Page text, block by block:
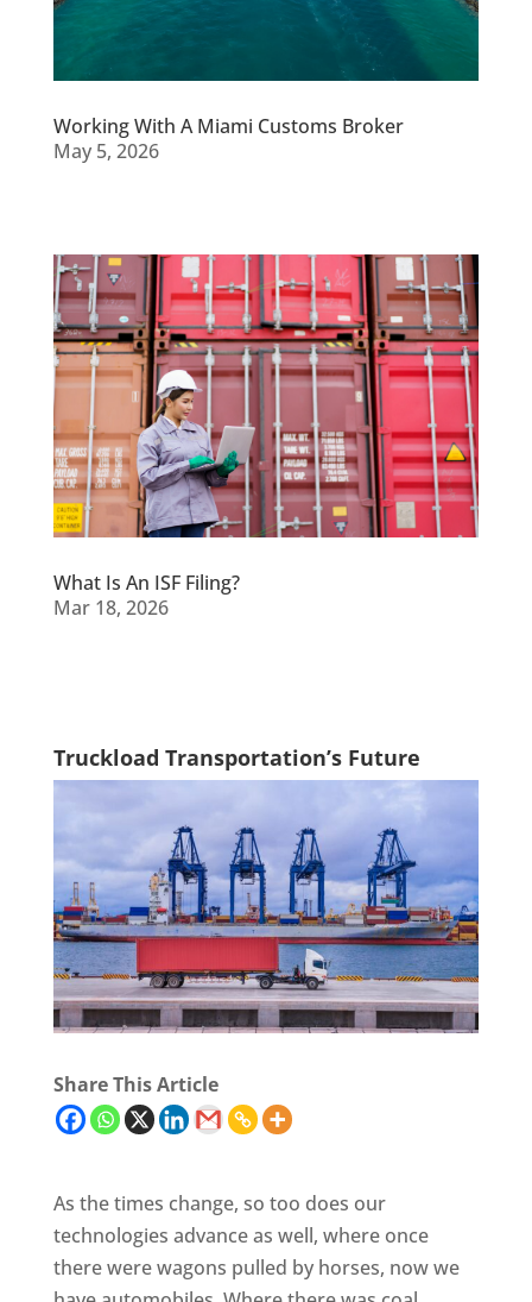
Working With A Miami Customs Broker
May 5, 2026
What Is An ISF Filing?
Mar 18, 2026
Truckload Transportation’s Future
Share This Article
As the times change, so too does our
technologies advance as well, where once
there were wagons pulled by horses, now we